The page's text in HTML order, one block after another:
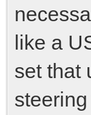
like a
set that